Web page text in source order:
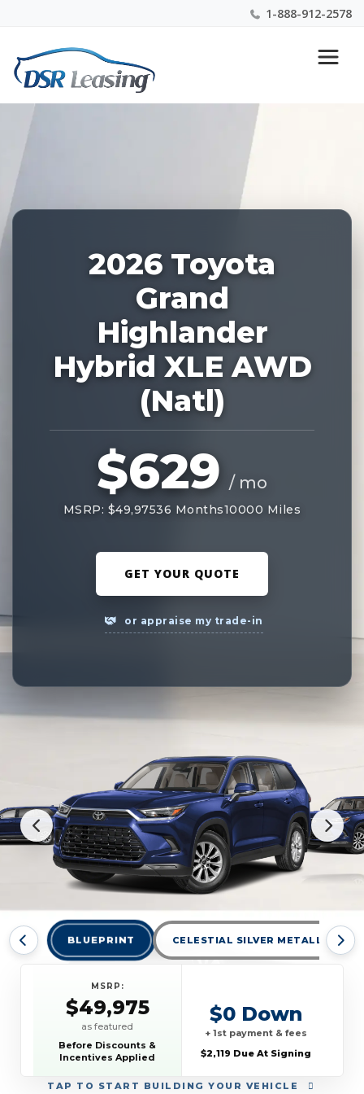
1-888-912-2578
Nationwide New Car Buying & Leasing Experts 1-
888-912-2578
2026 Toyota
Grand
Highlander
Hybrid XLE AWD
(Natl)
$629 / mo
MSRP: $49,97536 Months10000 Miles
GET YOUR QUOTE
or appraise my trade-in
BLUEPRINT CELESTIAL SILVER METALLIC
TAP TO START BUILDING YOUR VEHICLE
MSRP:
$49,975
as featured
Before Discounts &
Incentives Applied
$0 Down
+ 1st payment & fees
$2,119 Due At Signing